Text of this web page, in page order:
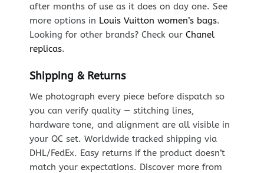
after months of use as it does on day one. See
more options in Louis Vuitton women’s bags.
Looking for other brands? Check our Chanel
replicas.
Shipping & Returns
We photograph every piece before dispatch so
you can verify quality — stitching lines,
hardware tone, and alignment are all visible in
your QC set. Worldwide tracked shipping via
DHL/FedEx. Easy returns if the product doesn’t
match your expectations. Discover more from